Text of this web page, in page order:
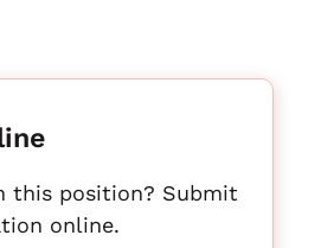
this position? Submit
online.